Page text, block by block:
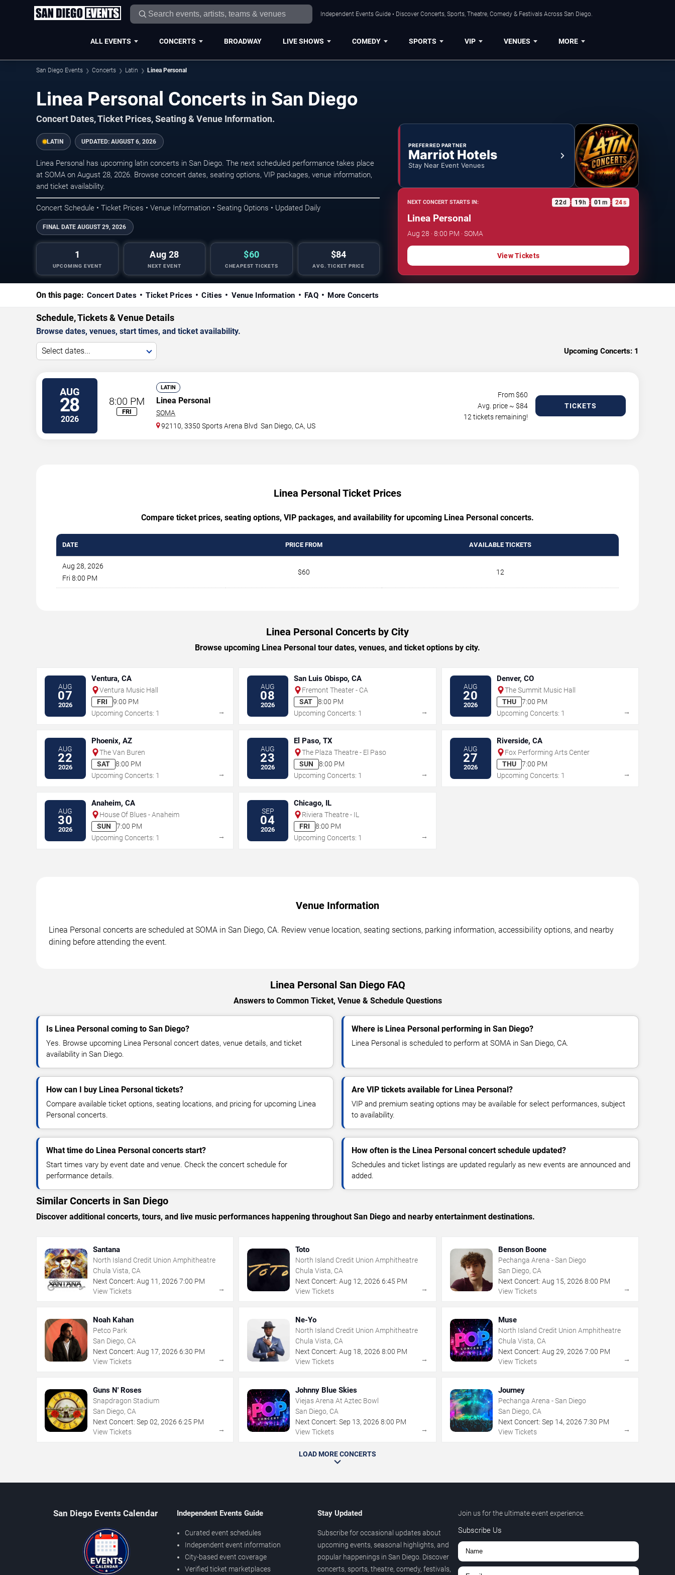
Independent Events Guide • Discover Concerts, Sports, Theatre, Comedy & Festivals Across San Diego.
ALL EVENTS CONCERTS BROADWAY LIVE SHOWS COMEDY SPORTS VIP VENUES MORE
San Diego Events Concerts Latin Linea Personal
Linea Personal Concerts in San Diego
Concert Dates, Ticket Prices, Seating & Venue Information.
LATIN UPDATED: AUGUST 6, 2026
Linea Personal has upcoming latin concerts in San Diego. The next scheduled performance takes place
at SOMA on August 28, 2026. Browse concert dates, seating options, VIP packages, venue information,
and ticket availability.
Concert Schedule • Ticket Prices • Venue Information • Seating Options • Updated Daily
FINAL DATE AUGUST 29, 2026
1
UPCOMING EVENT
Aug 28
NEXT EVENT
$60
CHEAPEST TICKETS
$84
AVG. TICKET PRICE
PREFERRED PARTNER
Marriot Hotels
Stay Near Event Venues
NEXT CONCERT STARTS IN: 22d : 19h : 01 m : 23s
Linea Personal
Aug 28 · 8:00 PM · SOMA
View Tickets
On this page: Concert Dates Ticket Prices Cities Venue Information FAQ More Concerts
Schedule, Tickets & Venue Details
Browse dates, venues, start times, and ticket availability.
Select dates... Upcoming Concerts: 1
AUG
28
2026
8:00 PM
FRI
LATIN
Linea Personal
SOMA
92110, 3350 Sports Arena Blvd San Diego,CA, US
From $60
Avg. price ~ $84
12 tickets remaining!
TICKETS
Linea Personal Ticket Prices
Compare ticket prices, seating options, VIP packages, and availability for upcoming Linea Personal concerts.
DATE PRICE FROM AVAILABLE TICKETS
Aug 28, 2026
Fri 8:00 PM
$60 12
Linea Personal Concerts by City
Browse upcoming Linea Personal tour dates, venues, and ticket options by city.
AUG
07
2026
Ventura, CA
Ventura Music Hall
FRI
9:00 PM
Upcoming Concerts: 1
→
AUG
08
2026
San Luis Obispo, CA
Fremont Theater - CA
SAT
8:00 PM
Upcoming Concerts: 1
→
AUG
20
2026
Denver, CO
The Summit Music Hall
THU
7:00 PM
Upcoming Concerts: 1
→
AUG
22
2026
Phoenix, AZ
The Van Buren
SAT
8:00 PM
Upcoming Concerts: 1
→
AUG
23
2026
El Paso, TX
The Plaza Theatre - El Paso
SUN
8:00 PM
Upcoming Concerts: 1
→
AUG
27
2026
Riverside, CA
Fox Performing Arts Center
THU
7:00 PM
Upcoming Concerts: 1
→
AUG
30
2026
Anaheim, CA
House Of Blues - Anaheim
SUN
7:00 PM
Upcoming Concerts: 1
→
SEP
04
2026
Chicago, IL
Riviera Theatre - IL
FRI
8:00 PM
Upcoming Concerts: 1
→
Venue Information
Linea Personal concerts are scheduled at SOMA in San Diego, CA. Review venue location, seating sections, parking information, accessibility options, and nearby
dining before attending the event.
Linea Personal San Diego FAQ
Answers to Common Ticket, Venue & Schedule Questions
Is Linea Personal coming to San Diego?
Yes. Browse upcoming Linea Personal concert dates, venue details, and ticket
availability in San Diego.
Where is Linea Personal performing in San Diego?
Linea Personal is scheduled to perform at SOMA in San Diego, CA.
How can I buy Linea Personal tickets?
Compare available ticket options, seating locations, and pricing for upcoming Linea
Personal concerts.
Are VIP tickets available for Linea Personal?
VIP and premium seating options may be available for select performances, subject
to availability.
What time do Linea Personal concerts start?
Start times vary by event date and venue. Check the concert schedule for
performance details.
How often is the Linea Personal concert schedule updated?
Schedules and ticket listings are updated regularly as new events are announced and
added.
Similar Concerts in San Diego
Discover additional concerts, tours, and live music performances happening throughout San Diego and nearby entertainment destinations.
Santana
North Island Credit Union Amphitheatre
Chula Vista, CA
Next Concert: Aug 11 , 2026 7:00 PM
View Tickets
→
Toto
North Island Credit Union Amphitheatre
Chula Vista, CA
Next Concert: Aug 12,2026 6:45 PM
View Tickets
→
Benson Boone
Pechanga Arena - San Diego
San Diego, CA
Next Concert: Aug 15, 2026 8:00 PM
View Tickets
→
Noah Kahan
Petco Park
San Diego, CA
Next Concert: Aug 17, 2026 6:30 PM
View Tickets
→
Ne-Yo
North Island Credit Union Amphitheatre
Chula Vista, CA
Next Concert: Aug 18,2026 8:00 PM
View Tickets
→
Muse
North Island Credit Union Amphitheatre
Chula Vista, CA
Next Concert: Aug 29, 2026 7:00 PM
View Tickets
→
Guns N' Roses
Snapdragon Stadium
San Diego, CA
Next Concert: Sep 02, 2026 6:25 PM
View Tickets
→
Johnny Blue Skies
Viejas Arena At Aztec Bowl
San Diego, CA
Next Concert: Sep 13,2026 8:00 PM
View Tickets
→
Journey
Pechanga Arena - San Diego
San Diego, CA
Next Concert: Sep 14, 2026 7:30 PM
View Tickets
→
LOAD MORE CONCERTS
San Diego Events Calendar Independent Events Guide
Curated event schedules
Independent event information
City-based event coverage
Verified ticket marketplaces
Stay Updated
Subscribe for occasional updates about
upcoming events, seasonal highlights, and
popular happenings in San Diego. Discover
concerts, sports, theatre, comedy, festivals,
Join us for the ultimate event experience.
Subscribe Us